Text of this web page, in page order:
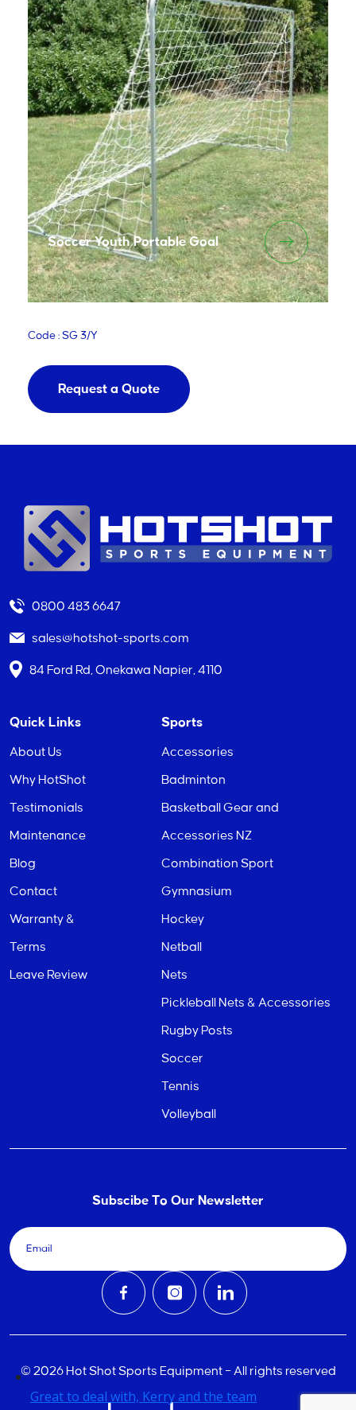
Soccer Youth Portable Goal
Code : SG 3/Y
Request a Quote
0800 483 6647
sales@hotshot-sports.com
84 Ford Rd, Onekawa Napier, 4110
Quick Links
About Us
Why HotShot
Testimonials
Maintenance
Blog
Contact
Warranty &
Terms
Leave Review
Sports
Accessories
Badminton
Basketball Gear and
Accessories NZ
Combination Sport
Gymnasium
Hockey
Netball
Nets
Pickleball Nets & Accessories
Rugby Posts
Soccer
Tennis
Volleyball
Subscibe To Our Newsletter
© 2026 Hot Shot Sports Equipment – All rights reserved